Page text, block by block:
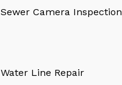
Sewer Camera Inspection
Water Line Repair